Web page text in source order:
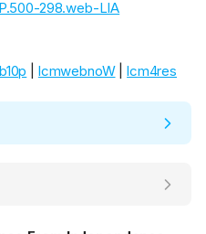
298.web-LIA
lcmwebnoW|lcm4res